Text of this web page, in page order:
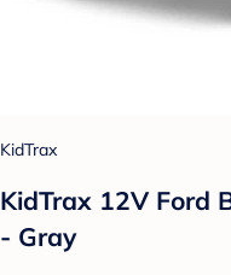
KidTrax
KidTrax 12V Ford
- Gray